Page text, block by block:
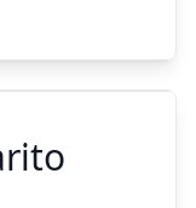
answer